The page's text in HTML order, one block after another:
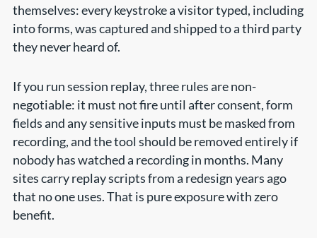
themselves: every keystroke a visitor typed, including
into forms, was captured and shipped to a third party
they never heard of.
If you run session replay, three rules are non-
negotiable: it must not fire until after consent, form
fields and any sensitive inputs must be masked from
recording, and the tool should be removed entirely if
nobody has watched a recording in months. Many
sites carry replay scripts from a redesign years ago
that no one uses. That is pure exposure with zero
benefit.